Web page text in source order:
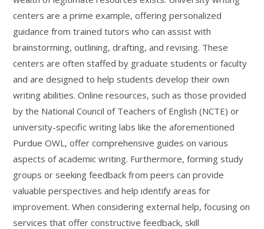
centers are a prime example, offering personalized
guidance from trained tutors who can assist with
brainstorming, outlining, drafting, and revising. These
centers are often staffed by graduate students or faculty
and are designed to help students develop their own
writing abilities. Online resources, such as those provided
by the National Council of Teachers of English (NCTE) or
university-specific writing labs like the aforementioned
Purdue OWL, offer comprehensive guides on various
aspects of academic writing. Furthermore, forming study
groups or seeking feedback from peers can provide
valuable perspectives and help identify areas for
improvement. When considering external help, focusing on
services that offer constructive feedback, skill